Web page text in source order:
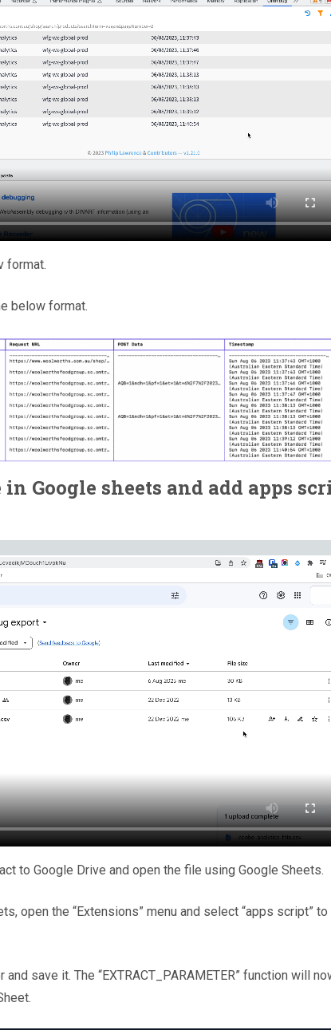
format.
below format.
Google sheets and add apps
to Google Drive and open the file using Google Sheets.
open the “Extensions” menu and select “apps script” to
save it. The “EXTRACT_PARAMETER” function will